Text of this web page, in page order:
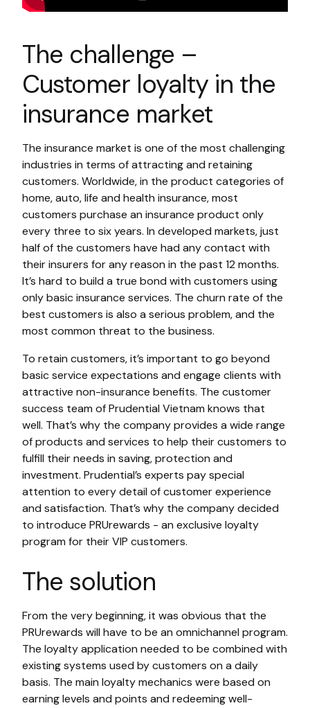
The challenge –
Customer loyalty in the
insurance market
The insurance market is one of the most challenging
industries in terms of attracting and retaining
customers. Worldwide, in the product categories of
home, auto, life and health insurance, most
customers purchase an insurance product only
every three to six years. In developed markets, just
half of the customers have had any contact with
their insurers for any reason in the past 12 months.
It’s hard to build a true bond with customers using
only basic insurance services. The churn rate of the
best customers is also a serious problem, and the
most common threat to the business.
To retain customers, it’s important to go beyond
basic service expectations and engage clients with
attractive non-insurance benefits. The customer
success team of Prudential Vietnam knows that
well. That’s why the company provides a wide range
of products and services to help their customers to
fulfill their needs in saving, protection and
investment. Prudential’s experts pay special
attention to every detail of customer experience
and satisfaction. That’s why the company decided
to introduce PRUrewards - an exclusive loyalty
program for their VIP customers.
The solution
From the very beginning, it was obvious that the
PRUrewards will have to be an omnichannel program.
The loyalty application needed to be combined with
existing systems used by customers on a daily
basis. The main loyalty mechanics were based on
earning levels and points and redeeming well-